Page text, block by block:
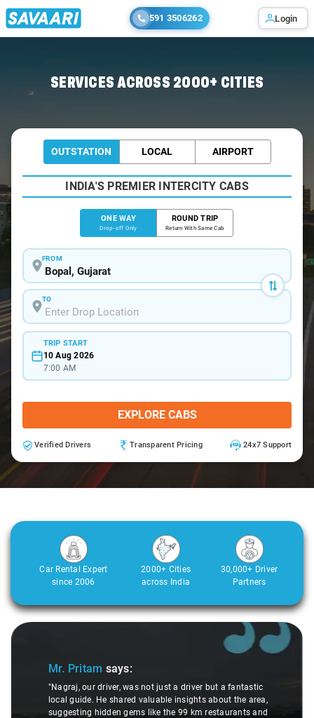
591 3506262 Login
SERVICES ACROSS 2000+ CITIES
OUTSTATION LOCAL AIRPORT
INDIA'S PREMIER INTERCITY CABS
ONE WAY
Drop-off Only
ROUND TRIP
Return With Same Cab
FROM
TO
TRIP START
10 Aug 2026
7:00 AM
EXPLORE CABS
Verified Drivers Transparent Pricing 24x7 Support
Car Rental Expert
since 2006
2000+ Cities
across India
30,000+ Driver
Partners
Slide 1 of 3
Mr. Pritam says:
"Nagraj, our driver, was not just a driver but a fantastic
local guide. He shared valuable insights about the area,
suggesting hidden gems like the 99 km restaurants and